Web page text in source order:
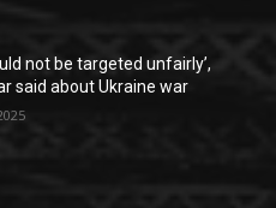
not be targeted unfairly’,
said about Ukraine war